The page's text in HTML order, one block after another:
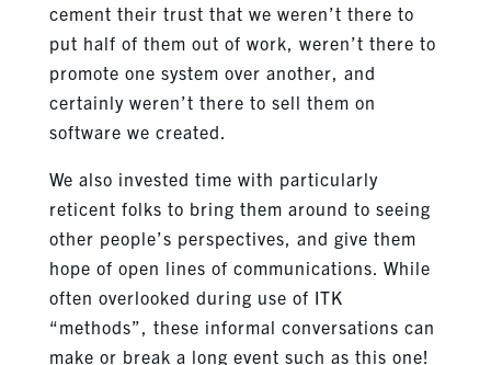
cement their trust that we weren’t there to
put half of them out of work, weren’t there to
promote one system over another, and
certainly weren’t there to sell them on
software we created.
We also invested time with particularly
reticent folks to bring them around to seeing
other people’s perspectives, and give them
hope of open lines of communications. While
often overlooked during use of ITK
“methods”, these informal conversations can
make or break a long event such as this one!